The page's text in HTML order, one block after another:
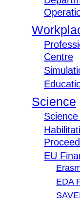
Centre
Science
EU
EDA